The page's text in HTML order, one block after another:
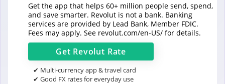
Get the app that helps 60+ million people send, spend,
and save smarter. Revolut is not a bank. Banking
services are provided by Lead Bank, Member FDIC.
Fees may apply. See revolut.com/en-US/ for details.
Get Revolut Rate
✔ Multi-currency app & travel card
✔ Good FX rates for everyday use